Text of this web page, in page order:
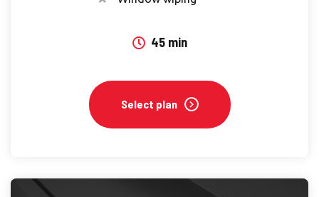
45 min
Select plan